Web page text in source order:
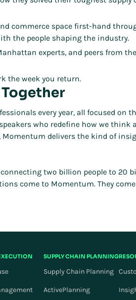
commerce space first-hand
the people shaping the industry.
experts, and peers from
the week you return.
every year, all focused on
who redefine how we think
Momentum delivers the kind of
two billion people to 20
come to Momentum. They
SUPPLY CHAIN PLANNING
Supply Chain Planning
ActivePlanning